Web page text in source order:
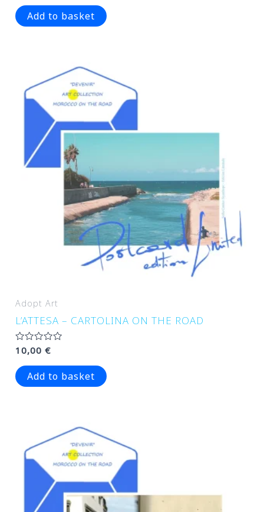
out
of
5
Add to basket
Adopt Art
L’ATTESA – CARTOLINA ON THE ROAD
Rated
out
of
5
10,00€
Add to basket